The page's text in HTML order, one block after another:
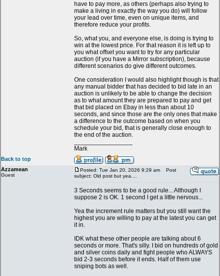
have to pay more, as others (perhaps also trying to
make a living in exactly the way you do) will follow
your lead over time, even on unique items, and
therefore reduce your profits.
So, what you, and everyone else, is doing is trying to
win at the lowest price. For that reason it is left up to
you what offset you want to try for any particular
auction (if you have a Mirror subscription), because
different scenarios do give different outcomes.
One consideration I would also highlight though is that
any manual bidder that has decided to bid late in an
auction is unlikely to be able to change the decision
as to what amount they are prepared to pay and get
that bid placed on Ebay in less than about 10
seconds, and since those are the only ones that make
a difference to the outcome based on when you
schedule your bid, that is generally close enough to
the end of the auction.
Mark
Back to top
Azzamean
Guest
Posted: Tue Jan 20, 2026 9:29 am
Post
subject: Old post but yea....
3 Seconds seems to be a good rule... Although I
suppose 2 is OK. 1 second I get a little nervous...
Yea the increment rule matters but you still want the
highest you are willing to pay at the latest you can get
it in.
IDK what these other people are talking about 6
seconds or more. That's silly. I bid on hundreds of gold
and silver coins daily and fight people who ALWAYS
bid 2-3 seconds before it ends. Half of them use
sniping bots as well.